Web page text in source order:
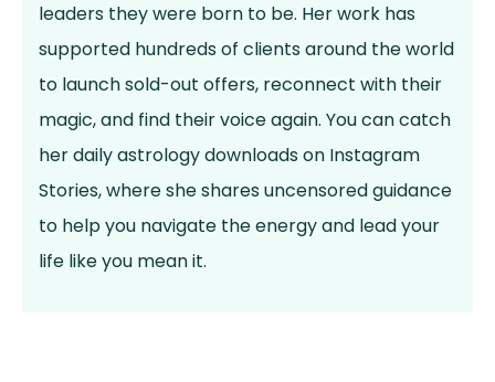
leaders they were born to be. Her work has
supported hundreds of clients around the world
to launch sold-out offers, reconnect with their
magic, and find their voice again. You can catch
her daily astrology downloads on Instagram
Stories, where she shares uncensored guidance
to help you navigate the energy and lead your
life like you mean it.